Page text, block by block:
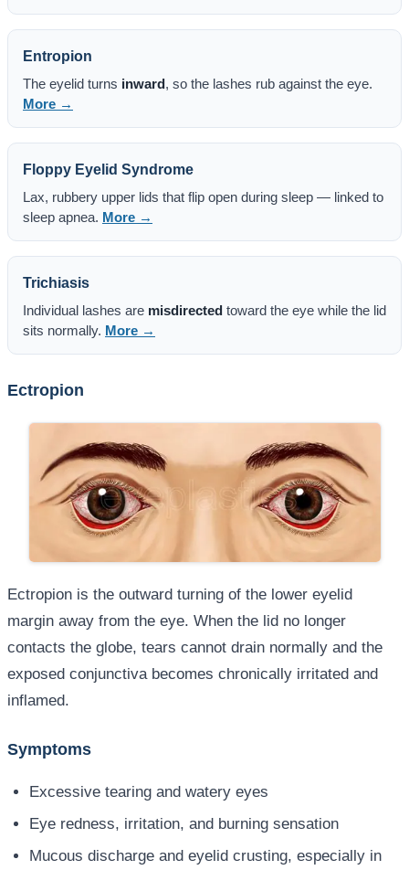
Entropion
The eyelid turns inward, so the lashes rub against the eye.
More →
Floppy Eyelid Syndrome
Lax, rubbery upper lids that flip open during sleep — linked to
sleep apnea. More →
Trichiasis
Individual lashes are misdirected toward the eye while the lid
sits normally. More →
Ectropion
Ectropion is the outward turning of the lower eyelid
margin away from the eye. When the lid no longer
contacts the globe, tears cannot drain normally and the
exposed conjunctiva becomes chronically irritated and
inflamed.
Symptoms
Excessive tearing and watery eyes
Eye redness, irritation, and burning sensation
Mucous discharge and eyelid crusting, especially in